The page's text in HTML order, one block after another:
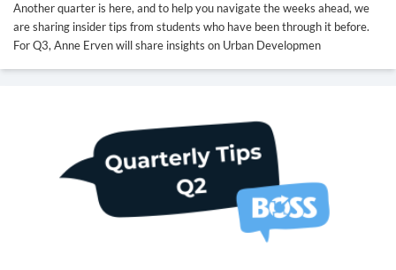
Another quarter is here, and to help you navigate the weeks ahead, we
are sharing insider tips from students who have been through it before.
For Q3, Anne Erven will share insights on Urban Developmen